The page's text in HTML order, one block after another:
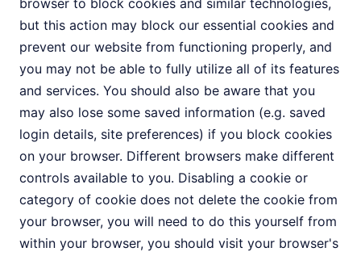
browser to block cookies and similar technologies,
but this action may block our essential cookies and
prevent our website from functioning properly, and
you may not be able to fully utilize all of its features
and services. You should also be aware that you
may also lose some saved information (e.g. saved
login details, site preferences) if you block cookies
on your browser. Different browsers make different
controls available to you. Disabling a cookie or
category of cookie does not delete the cookie from
your browser, you will need to do this yourself from
within your browser, you should visit your browser's